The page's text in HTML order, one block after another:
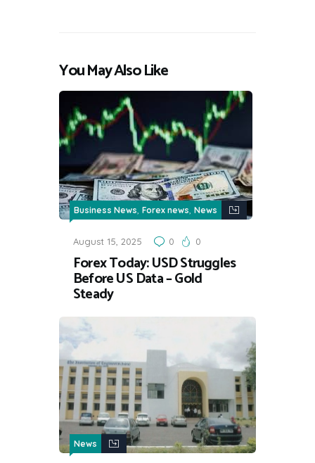
You May Also Like
Business News, Forex news, News
August 15, 2025 0 0
Forex Today: USD Struggles
Before US Data – Gold
Steady
News